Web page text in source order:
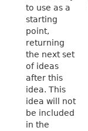
to use as a
starting
point,
returning
the next set
of ideas
after this
idea. This
idea will not
be included
in the